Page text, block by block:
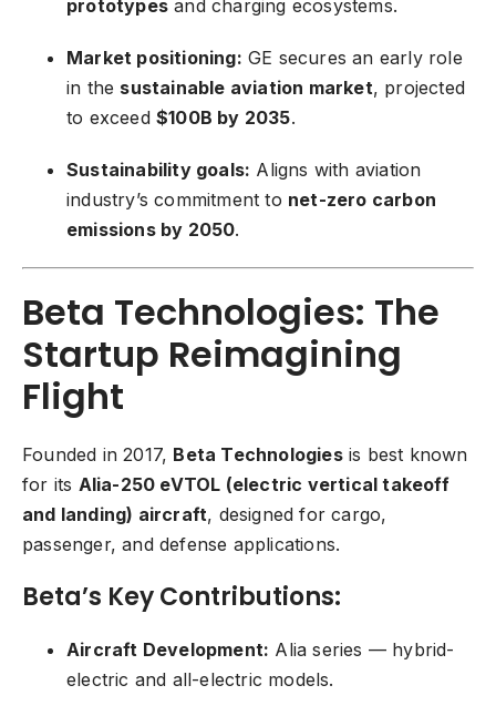
prototypes and charging ecosystems.
Market positioning: GE secures an early role
in the sustainable aviation market, projected
to exceed $100B by 2035.
Sustainability goals: Aligns with aviation
industry’s commitment to net-zero carbon
emissions by 2050.
Beta Technologies: The
Startup Reimagining
Flight
Founded in 2017, Beta Technologiesis best known
for its Alia-250 eVTOL (electric vertical takeoff
and landing) aircraft, designed for cargo,
passenger, and defense applications.
Beta’s Key Contributions:
Aircraft Development: Alia series — hybrid-
electric and all-electric models.